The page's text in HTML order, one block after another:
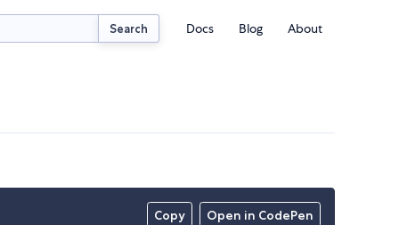
Search Docs Blog About
Copy Open in CodePen